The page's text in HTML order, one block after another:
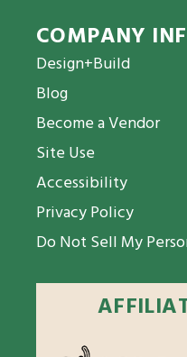
COMPANY
Design+Build
Blog
Become a Vendor
Site Use
Accessibility
Privacy Policy
Do Not Sell My